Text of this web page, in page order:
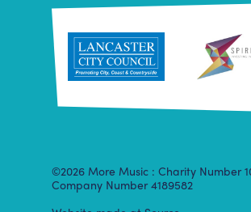
©2026 More Music : Charity Number
Company Number 4189582